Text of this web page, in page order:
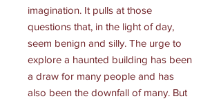
imagination. It pulls at those
questions that, in the light of day,
seem benign and silly. The urge to
explore a haunted building has been
a draw for many people and has
also been the downfall of many. But